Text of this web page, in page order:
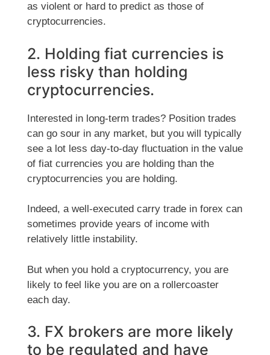
as violent or hard to predict as those of
cryptocurrencies.
2. Holding fiat currencies is
less risky than holding
cryptocurrencies.
Interested in long-term trades? Position trades
can go sour in any market, but you will typically
see a lot less day-to-day fluctuation in the value
of fiat currencies you are holding than the
cryptocurrencies you are holding.
Indeed, a well-executed carry trade in forex can
sometimes provide years of income with
relatively little instability.
But when you hold a cryptocurrency, you are
likely to feel like you are on a rollercoaster
each day.
3. FX brokers are more likely
to be regulated and have